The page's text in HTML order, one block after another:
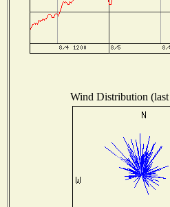
Wind Distribution